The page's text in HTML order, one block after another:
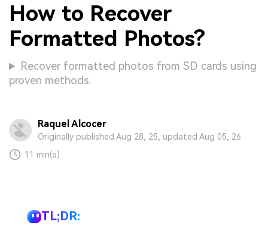
How to Recover
Formatted Photos?
Recover formatted photos from SD cards using
proven methods.
Raquel Alcocer
Originally published Aug 28, 25, updated Aug 05, 26
11 min(s)
TL;DR: